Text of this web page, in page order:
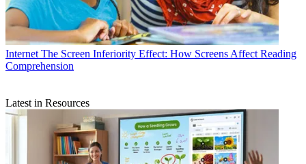
Internet The Screen Inferiority Effect: How Screens Affect Reading
Comprehension
Latest in Resources